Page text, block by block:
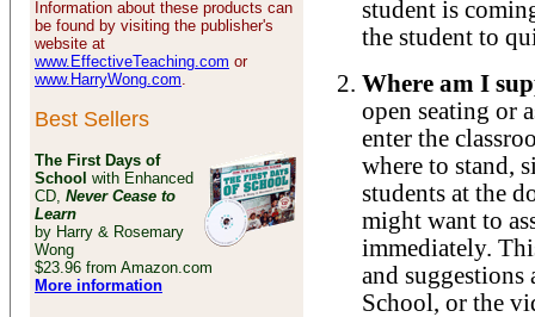
Information about these products can
be found by visiting the publisher's
website at
www.EffectiveTeaching.com or
www.HarryWong.com.
Best Sellers
The First Days of
School with Enhanced
CD, Never Cease to
Learn
by Harry & Rosemary
Wong
$23.96 from Amazon.com
More information
student is
the student to
Where am I
open seating or
enter the
where to stand,
students at the
might want to
immediately.
and suggestions
School, or the